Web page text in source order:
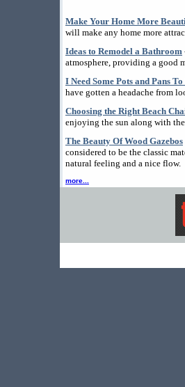
Make Your Home More
will make any home more
Ideas to Remodel a Bathroom
atmosphere, providing a good
I Need Some Pots and Pans
have gotten a headache from
Choosing the Right Beach
enjoying the sun along with
The Beauty Of Wood Gazebos
considered to be the classic
natural feeling and a nice flow.
more...